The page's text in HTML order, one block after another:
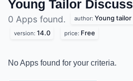
Young Tailor Discuss
0 Apps found. author: Young tailor
version: 14.0 price: Free
No Apps found for your criteria.